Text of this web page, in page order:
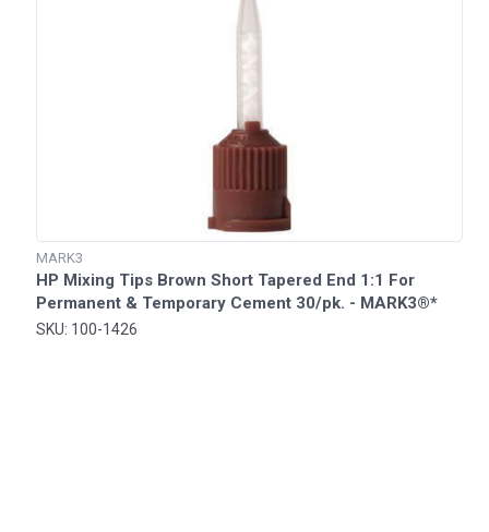
MARK3
HP Mixing Tips Brown Short Tapered End 1:1 For
Permanent & Temporary Cement 30/pk. - MARK3®*
SKU: 100-1426